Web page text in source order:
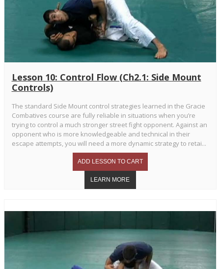
Lesson 10: Control Flow (Ch2.1: Side Mount
Controls)
The standard Side Mount control strategies learned in the Gracie
Combatives course are fully reliable in situations when you’re
trying to control a much stronger street fight opponent. Against an
opponent who is more knowledgeable and technical in their
escape attempts, you will need a more dynamic strategy to retai...